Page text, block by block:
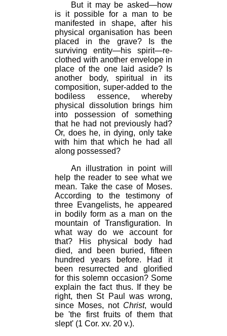
But it may be asked—how
is it possible for a man to be
manifested in shape, after his
physical organisation has been
placed in the grave? Is the
surviving entity—his spirit—re-
clothed with another envelope in
place of the one laid aside? Is
another body, spiritual in its
composition, super-added to the
bodiless essence, whereby
physical dissolution brings him
into possession of something
that he had not previously had?
Or, does he, in dying, only take
with him that which he had all
along possessed?
An illustration in point will
help the reader to see what we
mean. Take the case of Moses.
According to the testimony of
three Evangelists, he appeared
in bodily form as a man on the
mountain of Transfiguration. In
what way do we account for
that? His physical body had
died, and been buried, fifteen
hundred years before. Had it
been resurrected and glorified
for this solemn occasion? Some
explain the fact thus. If they be
right, then St Paul was wrong,
since Moses, not Christ, would
be 'the first fruits of them that
slept' (1 Cor. xv. 20 v.).